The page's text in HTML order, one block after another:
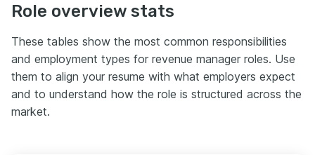
Role overview stats
These tables show the most common responsibilities
and employment types for revenue manager roles. Use
them to align your resume with what employers expect
and to understand how the role is structured across the
market.